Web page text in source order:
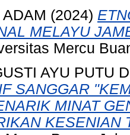
(2024)
MELAYU
Mercu
AYU PUTU
SANGGAR
MINAT
KESENIAN